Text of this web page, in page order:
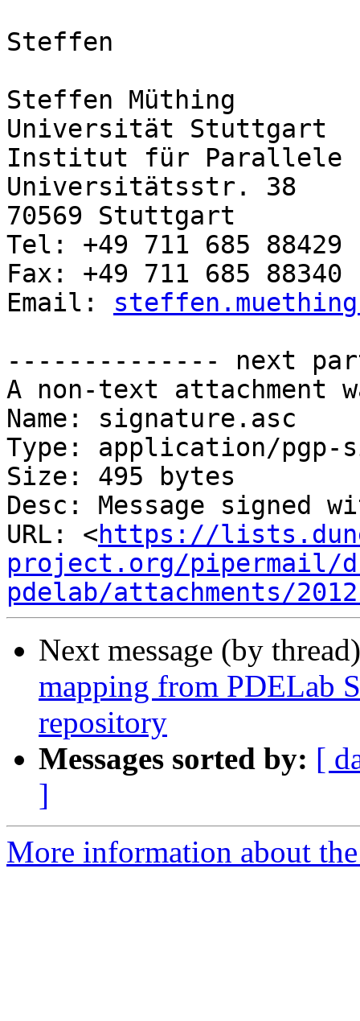
Steffen
Steffen Müthing
Universität Stuttgart
Institut für Parallele
Universitätsstr. 38
70569 Stuttgart
Tel: +49 711 685 88429
Fax: +49 711 685 88340
Email:
-------------- next
A non-text attachment
Name: signature.asc
Type: application/pgp-
Size: 495 bytes
Desc: Message signed
URL: <https://
project.org/pipermail/
pdelab/attachments/
Next message (by
mapping from PDELab
repository
Messages sorted by: [
]
More information about